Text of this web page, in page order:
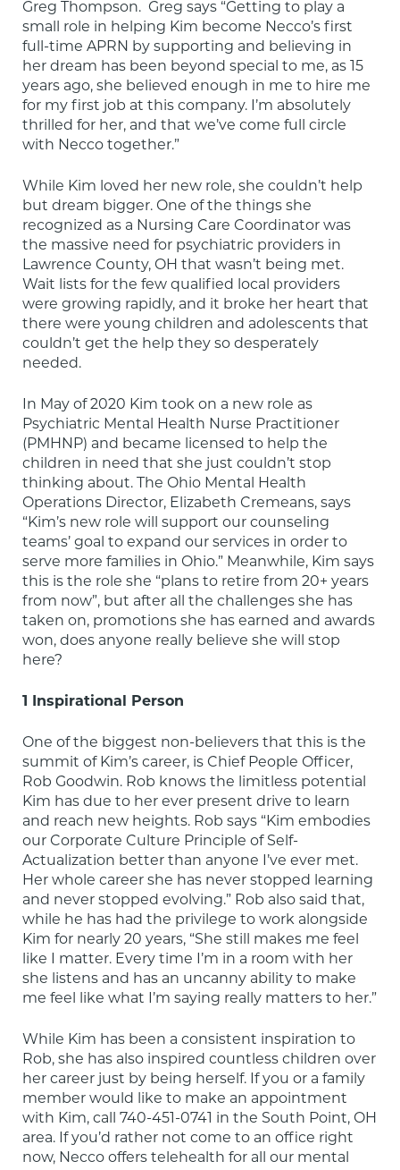
Greg Thompson.  Greg says “Getting to play a
small role in helping Kim become Necco’s first
full-time APRN by supporting and believing in
her dream has been beyond special to me, as 15
years ago, she believed enough in me to hire me
for my first job at this company. I’m absolutely
thrilled for her, and that we’ve come full circle
with Necco together.”
While Kim loved her new role, she couldn’t help
but dream bigger. One of the things she
recognized as a Nursing Care Coordinator was
the massive need for psychiatric providers in
Lawrence County, OH that wasn’t being met.
Wait lists for the few qualified local providers
were growing rapidly, and it broke her heart that
there were young children and adolescents that
couldn’t get the help they so desperately
needed.
In May of 2020 Kim took on a new role as
Psychiatric Mental Health Nurse Practitioner
(PMHNP) and became licensed to help the
children in need that she just couldn’t stop
thinking about. The Ohio Mental Health
Operations Director, Elizabeth Cremeans, says
“Kim’s new role will support our counseling
teams’ goal to expand our services in order to
serve more families in Ohio.” Meanwhile, Kim says
this is the role she “plans to retire from 20+ years
from now”, but after all the challenges she has
taken on, promotions she has earned and awards
won, does anyone really believe she will stop
here?
1 Inspirational Person
One of the biggest non-believers that this is the
summit of Kim’s career, is Chief People Officer,
Rob Goodwin. Rob knows the limitless potential
Kim has due to her ever present drive to learn
and reach new heights. Rob says “Kim embodies
our Corporate Culture Principle of Self-
Actualization better than anyone I’ve ever met.
Her whole career she has never stopped learning
and never stopped evolving.” Rob also said that,
while he has had the privilege to work alongside
Kim for nearly 20 years, “She still makes me feel
like I matter. Every time I’m in a room with her
she listens and has an uncanny ability to make
me feel like what I’m saying really matters to her.”
While Kim has been a consistent inspiration to
Rob, she has also inspired countless children over
her career just by being herself. If you or a family
member would like to make an appointment
with Kim, call 740-451-0741 in the South Point, OH
area. If you’d rather not come to an office right
now, Necco offers telehealth for all our mental